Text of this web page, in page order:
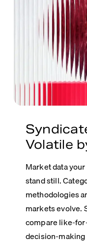
Volatile
Market data
stand still.
methodologies
markets evolve.
compare like-
decision-